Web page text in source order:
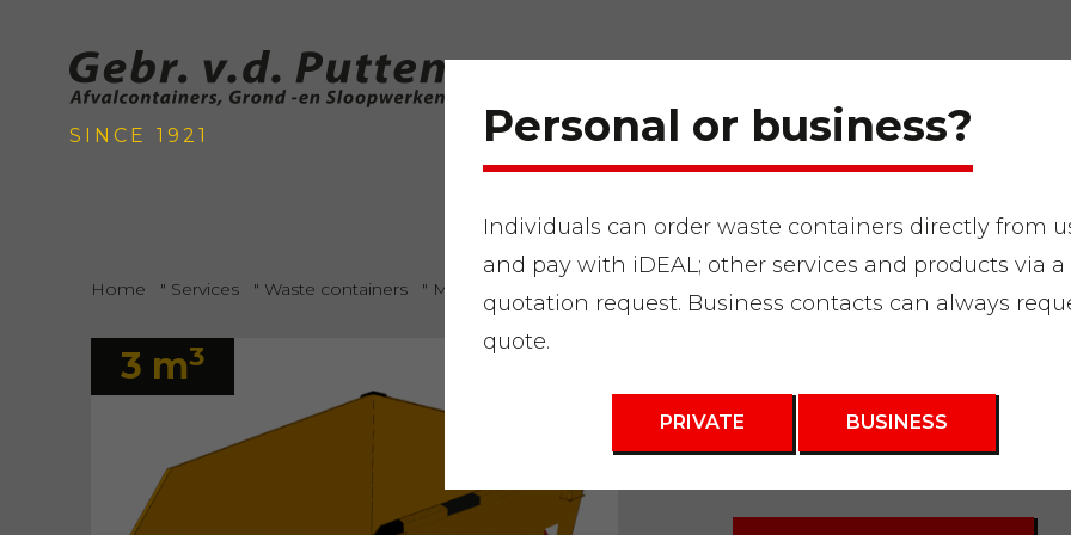
SINCE 1921
Home " Services " Waste containers " Mixed garden waste Waste container 3m3
3 m3
Waste
and
Personal or business?
Individuals can order waste containers directly from
and pay with iDEAL; other services and products via a
quotation request. Business contacts can always
quote.
PRIVATE BUSINESS